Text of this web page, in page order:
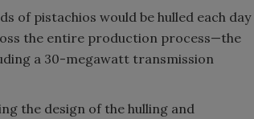
of pistachios would be hulled each day
the entire production process—the
a 30-megawatt transmission
the design of the hulling and